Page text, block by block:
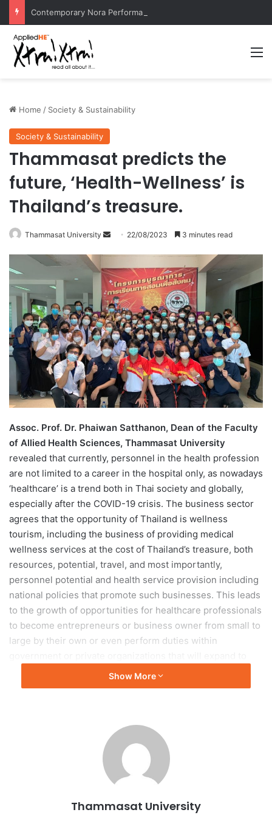
Home / Society & Sustainability
Society & Sustainability
Thammasat predicts the
future, ‘Health-Wellness’ is
Thailand’s treasure.
Thammasat University
d
a
n
e
m
a
i
l
22/08/2023 3 minutes read
Assoc. Prof. Dr. Phaiwan Satthanon, Dean of the Faculty
of Allied Health Sciences, Thammasat University
revealed that currently, personnel in the health profession
are not limited to a career in the hospital only, as nowadays
‘healthcare’ is a trend both in Thai society and globally,
especially after the COVID-19 crisis. The business sector
agrees that the opportunity of Thailand is wellness
tourism, including the business of providing medical
wellness services at the cost of Thailand’s treasure, both
resources, potential, travel, and most importantly,
personnel potential and health service provision including
national policies that promote such businesses. This leads
to the growth of opportunities for healthcare professionals
to become entrepreneurs or business owner from small to
large by their own or even perform duties within
accommodate the increasing demand for health services.
decreasing. This reflects that in the near future,
businesses related to health services will grow
exponentially. An obvious and growing example is the
emergence of new private sector businesses that support
promotion and disease prevention, including services that
Show More
Thammasat University